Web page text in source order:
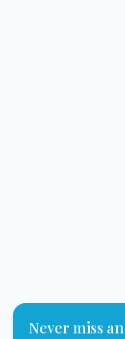
Never miss an